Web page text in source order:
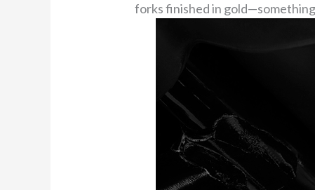
forks finished in